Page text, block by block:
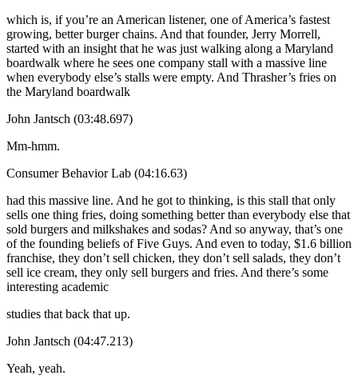
which is, if you’re an American listener, one of America’s fastest
growing, better burger chains. And that founder, Jerry Morrell,
started with an insight that he was just walking along a Maryland
boardwalk where he sees one company stall with a massive line
when everybody else’s stalls were empty. And Thrasher’s fries on
the Maryland boardwalk
John Jantsch (03:48.697)
Mm-hmm.
Consumer Behavior Lab (04:16.63)
had this massive line. And he got to thinking, is this stall that only
sells one thing fries, doing something better than everybody else that
sold burgers and milkshakes and sodas? And so anyway, that’s one
of the founding beliefs of Five Guys. And even to today, $1.6 billion
franchise, they don’t sell chicken, they don’t sell salads, they don’t
sell ice cream, they only sell burgers and fries. And there’s some
interesting academic
studies that back that up.
John Jantsch (04:47.213)
Yeah, yeah.